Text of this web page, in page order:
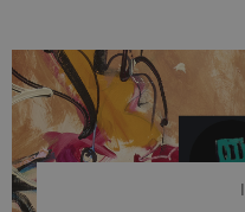
video calls, more and
with a cable dangling
of tangled